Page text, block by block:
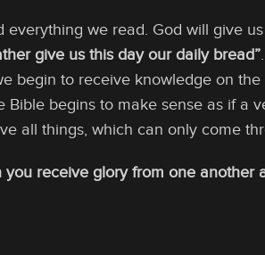
everything we read. God will give
give us this day our daily bread”
begin to receive knowledge on
Bible begins to make sense as if a
all things, which can only come
you receive glory from one